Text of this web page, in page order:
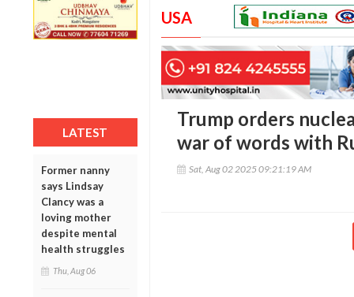
LATEST
Former nanny
says Lindsay
Clancy was a
loving mother
despite mental
health struggles
Thu, Aug 06
USA
Trump orders
war of words with
Sat, Aug 02 2025 09:21:19 AM